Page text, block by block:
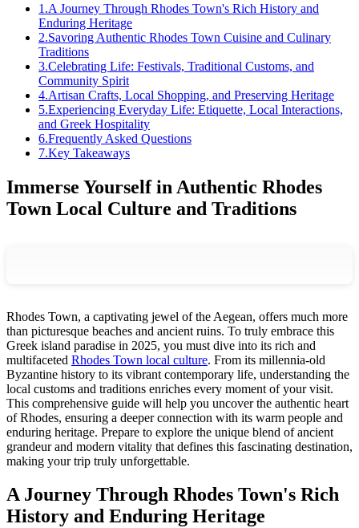
1 .A Journey Through Rhodes Town's Rich History and
Enduring Heritage
2.Savoring Authentic Rhodes Town Cuisine and Culinary
Traditions
3.Celebrating Life: Festivals, Traditional Customs, and
Community Spirit
4.Artisan Crafts, Local Shopping, and Preserving Heritage
5.Experiencing Everyday Life: Etiquette, Local Interactions,
and Greek Hospitality
6.Frequently Asked Questions
7.Key Takeaways
Immerse Yourself in Authentic Rhodes
Town Local Culture and Traditions
Rhodes Town, a captivating jewel of the Aegean, offers much more
than picturesque beaches and ancient ruins. To truly embrace this
Greek island paradise in 2025, you must dive into its rich and
multifaceted Rhodes Town local culture. From its millennia-old
Byzantine history to its vibrant contemporary life, understanding the
local customs and traditions enriches every moment of your visit.
This comprehensive guide will help you uncover the authentic heart
of Rhodes, ensuring a deeper connection with its warm people and
enduring heritage. Prepare to explore the unique blend of ancient
grandeur and modern vitality that defines this fascinating destination,
making your trip truly unforgettable.
A Journey Through Rhodes Town's Rich
History and Enduring Heritage